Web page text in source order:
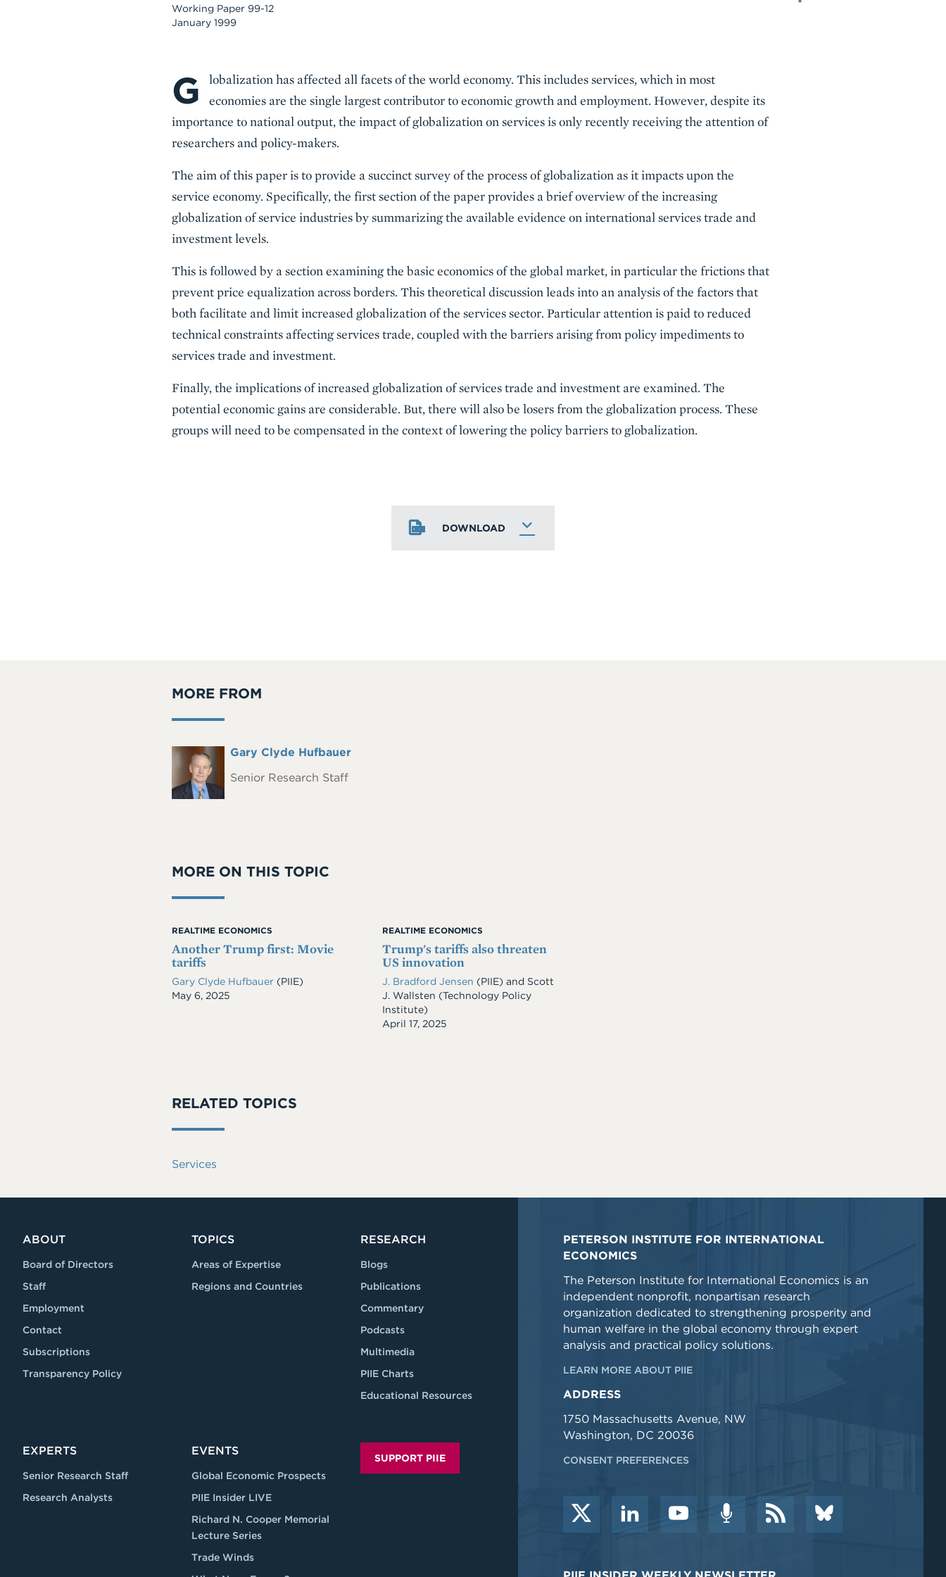
Working Paper 99-12
January 1999
Body
G
lobalization has affected all facets of the world economy. This includes services, which in most
economies are the single largest contributor to economic growth and employment. However, despite its
importance to national output, the impact of globalization on services is only recently receiving the attention of
researchers and policy-makers.
The aim of this paper is to provide a succinct survey of the process of globalization as it impacts upon the
service economy. Specifically, the first section of the paper provides a brief overview of the increasing
globalization of service industries by summarizing the available evidence on international services trade and
investment levels.
This is followed by a section examining the basic economics of the global market, in particular the frictions that
prevent price equalization across borders. This theoretical discussion leads into an analysis of the factors that
both facilitate and limit increased globalization of the services sector. Particular attention is paid to reduced
technical constraints affecting services trade, coupled with the barriers arising from policy impediments to
services trade and investment.
Finally, the implications of increased globalization of services trade and investment are examined. The
potential economic gains are considerable. But, there will also be losers from the globalization process. These
groups will need to be compensated in the context of lowering the policy barriers to globalization.
DOWNLOAD
MORE FROM
Headshot
Full
Gary Clyde Hufbauer
Senior Research Staff
MORE ON THIS TOPIC
REALTIME ECONOMICS
Another Trump first: Movie
tariffs
Gary Clyde Hufbauer (PIIE)
Date
May 6, 2025
REALTIME ECONOMICS
Trump's tariffs also threaten
US innovation
J. Bradford Jensen (PIIE) and Scott
J. Wallsten (Technology Policy
Institute)
Date
April 17, 2025
RELATED TOPICS
Services
ABOUT
Board of Directors
Staff
Employment
Contact
Subscriptions
Transparency Policy
TOPICS
Areas of Expertise
Regions and Countries
RESEARCH
Blogs
Publications
Commentary
Podcasts
Multimedia
PIIE Charts
Educational Resources
EXPERTS
Senior Research Staff
Research Analysts
EVENTS
Global Economic Prospects
PIIE Insider LIVE
Richard N. Cooper Memorial
Lecture Series
Trade Winds
SUPPORT PIIE
PETERSON INSTITUTE FOR INTERNATIONAL
ECONOMICS
The Peterson Institute for International Economics is an
independent nonprofit, nonpartisan research
organization dedicated to strengthening prosperity and
human welfare in the global economy through expert
analysis and practical policy solutions.
LEARN MORE ABOUT PIIE
ADDRESS
1750 Massachusetts Avenue, NW
Washington, DC 20036
CONSENT PREFERENCES